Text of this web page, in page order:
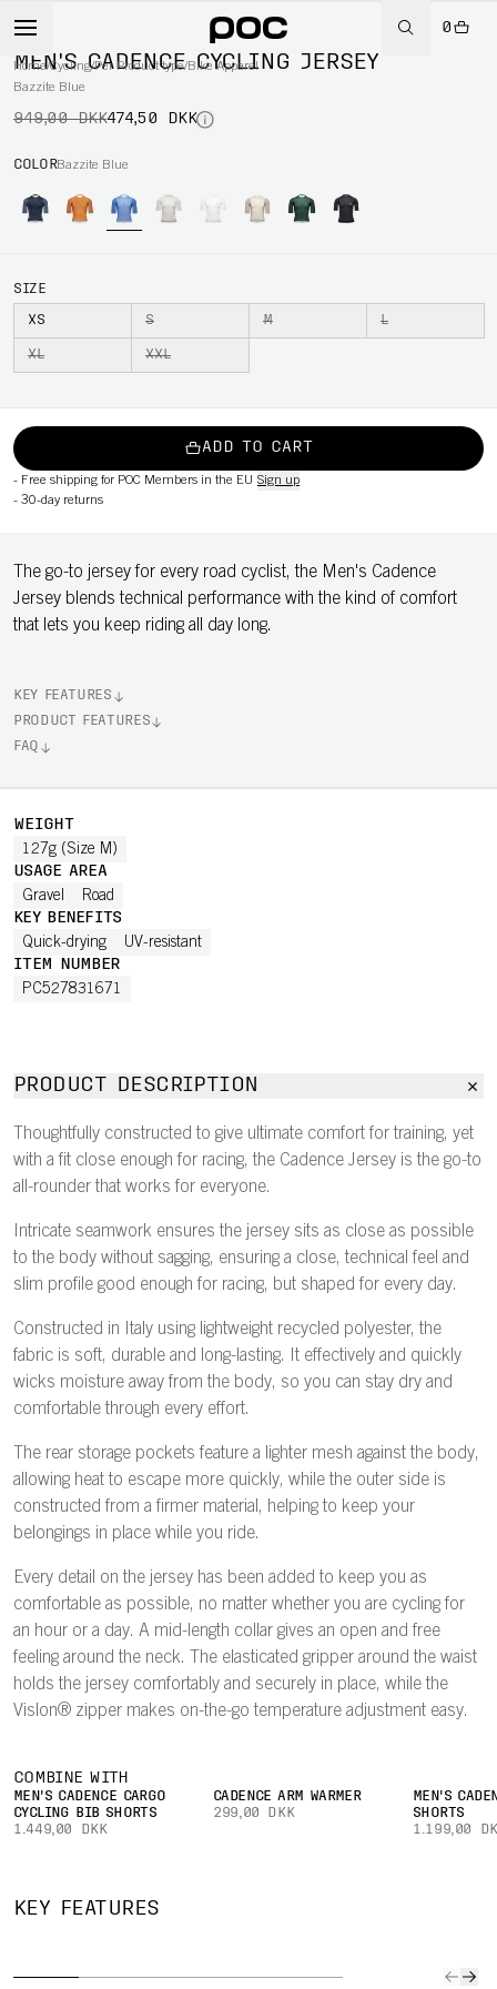
0
Home/Cycling/Per Product type/Bike Apparel
-50%
MEN'S CADENCE CYCLING JERSEY
Bazzite Blue
949,00 DKK474,50 DKK
COLORBazzite Blue
SIZE
XS S M L
XL XXL
ADD TO CART
- Free shipping for POC Members in the EU Sign up
- 30-day returns
The go-to jersey for every road cyclist, the Men's Cadence
Jersey blends technical performance with the kind of comfort
that lets you keep riding all day long.
KEY FEATURES
PRODUCT FEATURES
FAQ
WEIGHT
127g (Size M)
USAGE AREA
Gravel Road
KEY BENEFITS
Quick-drying UV-resistant
ITEM NUMBER
PC527831671
PRODUCT DESCRIPTION
Thoughtfully constructed to give ultimate comfort for training, yet
with a fit close enough for racing, the Cadence Jersey is the go-to
all-rounder that works for everyone.
Intricate seamwork ensures the jersey sits as close as possible
to the body without sagging, ensuring a close, technical feel and
slim profile good enough for racing, but shaped for every day.
Constructed in Italy using lightweight recycled polyester, the
fabric is soft, durable and long-lasting. It effectively and quickly
wicks moisture away from the body, so you can stay dry and
comfortable through every effort.
The rear storage pockets feature a lighter mesh against the body,
allowing heat to escape more quickly, while the outer side is
constructed from a firmer material, helping to keep your
belongings in place while you ride.
Every detail on the jersey has been added to keep you as
comfortable as possible, no matter whether you are cycling for
an hour or a day. A mid-length collar gives an open and free
feeling around the neck. The elasticated gripper around the waist
holds the jersey comfortably and securely in place, while the
Vislon® zipper makes on-the-go temperature adjustment easy.
COMBINE WITH
MEN'S CADENCE CARGO
CYCLING BIB SHORTS
1.449,00 DKK
CADENCE ARM WARMER
299,00 DKK
MEN'S
SHORTS
1.199,00
KEY FEATURES
QUICK TO
DRY